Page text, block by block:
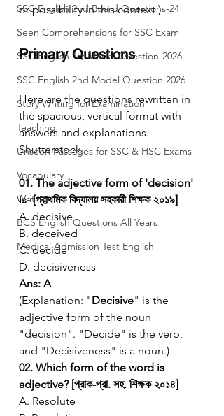
SSC English 2nd Board Questions-24
Seen Comprehensions for SSC Exam
SSC English 1st Model Question-2026
SSC English 2nd Model Question 2026
Story Writing for Examination
Teaching
Unseen Passages for SSC & HSC Exams
Vocabulary
Writing
BCS English Questions All Years
Medical Admission Test English
or possibility in this context.)
Primary Questions
Here are the questions rewritten in
the spacious, vertical format with
answers and explanations.
Shutterstock
01. The adjective form of 'decision'
is- [প্রাথমিক বিদ্যালয় সহকারী শিক্ষক ২০১৯]
A. decisive
B. deceived
C. decide
D. decisiveness
Ans: A
(Explanation: "Decisive" is the
adjective form of the noun
"decision". "Decide" is the verb,
and "Decisiveness" is a noun.)
02. Which form of the word is
adjective? [প্রাক-প্রা. সহ. শিক্ষক ২০১৪]
A. Resolute